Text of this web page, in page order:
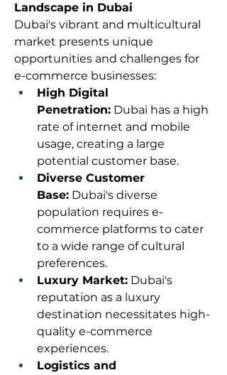
Landscape in Dubai
Dubai's vibrant and multicultural
market presents unique
opportunities and challenges for
e-commerce businesses:
High Digital
Penetration: Dubai has a high
rate of internet and mobile
usage, creating a large
potential customer base.
Diverse Customer
Base: Dubai's diverse
population requires e-
commerce platforms to cater
to a wide range of cultural
preferences.
Luxury Market: Dubai's
reputation as a luxury
destination necessitates high-
quality e-commerce
experiences.
Logistics and